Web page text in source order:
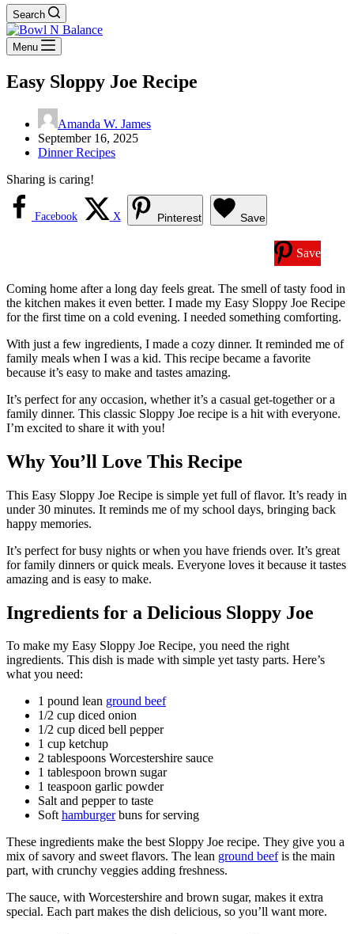
Search
Menu
Easy Sloppy Joe Recipe
Amanda W. James
September 16, 2025
Dinner Recipes
Sharing is caring!
Facebook X Pinterest Save
Save
Coming home after a long day feels great. The smell of tasty food in
the kitchen makes it even better. I made my Easy Sloppy Joe Recipe
for the first time on a cold evening. I needed something comforting.
With just a few ingredients, I made a cozy dinner. It reminded me of
family meals when I was a kid. This recipe became a favorite
because it’s easy to make and tastes amazing.
It’s perfect for any occasion, whether it’s a casual get-together or a
family dinner. This classic Sloppy Joe recipe is a hit with everyone.
I’m excited to share it with you!
Why You’ll Love This Recipe
This Easy Sloppy Joe Recipe is simple yet full of flavor. It’s ready in
under 30 minutes. It reminds me of my school days, bringing back
happy memories.
It’s perfect for busy nights or when you have friends over. It’s great
for family dinners or quick meals. Everyone loves it because it tastes
amazing and is easy to make.
Ingredients for a Delicious Sloppy Joe
To make my Easy Sloppy Joe Recipe, you need the right
ingredients. This dish is made with simple yet tasty parts. Here’s
what you need:
1 pound lean ground beef
1/2 cup diced onion
1/2 cup diced bell pepper
1 cup ketchup
2 tablespoons Worcestershire sauce
1 tablespoon brown sugar
1 teaspoon garlic powder
Salt and pepper to taste
Softhamburgerbuns for serving
These ingredients make the best Sloppy Joe recipe. They give you a
mix of savory and sweet flavors. The lean ground beefis the main
part, with crunchy veggies adding freshness.
The sauce, with Worcestershire and brown sugar, makes it extra
special. Each part makes the dish delicious, so you’ll want more.